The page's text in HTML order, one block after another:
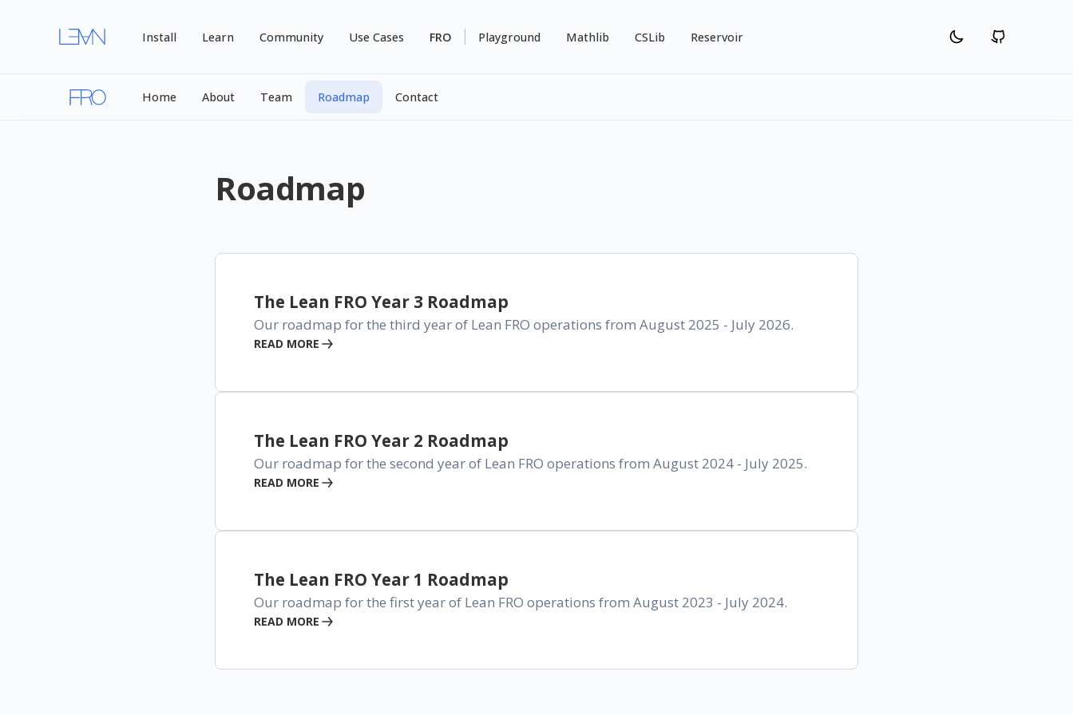
Install Learn Community Use Cases FRO Playground Mathlib CSLib Reservoir
Home About Team Roadmap Contact
Roadmap
The Lean FRO Year 3 Roadmap
Our roadmap for the third year of Lean FRO operations from August 2025 - July 2026.
READ MORE
The Lean FRO Year 2 Roadmap
Our roadmap for the second year of Lean FRO operations from August 2024 - July 2025.
READ MORE
The Lean FRO Year 1 Roadmap
Our roadmap for the first year of Lean FRO operations from August 2023 - July 2024.
READ MORE